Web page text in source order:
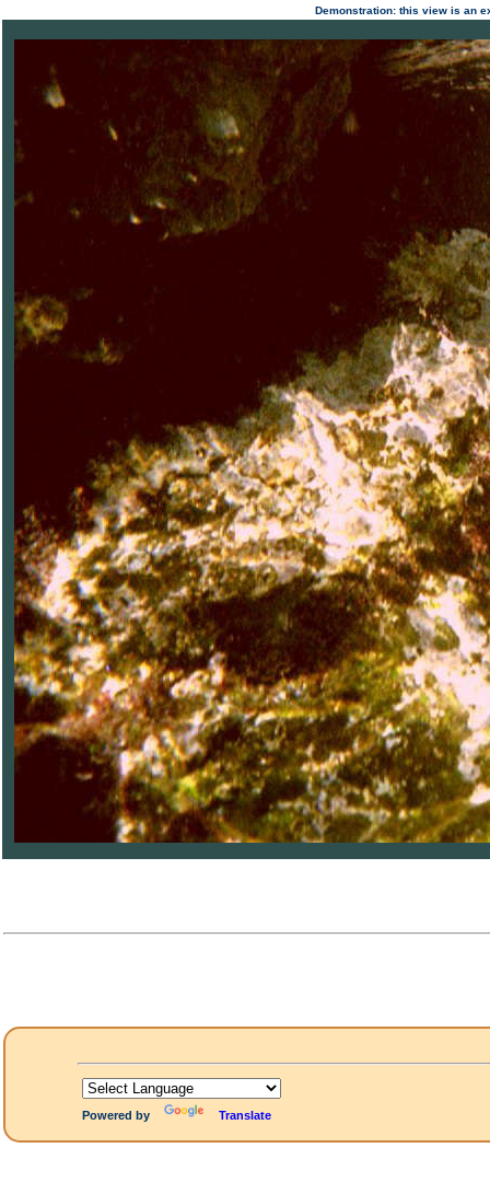
Demonstration: this view is an
Powered by Translate